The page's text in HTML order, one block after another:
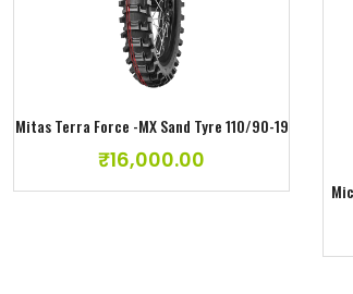
Mitas Terra Force -MX Sand Tyre 110/90-19
₹16,000.00
Add to wishlist